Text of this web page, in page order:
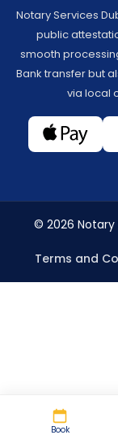
Book
Notary Services
public
smooth
Bank transfer but
via local
© 2026 Notary
Terms and